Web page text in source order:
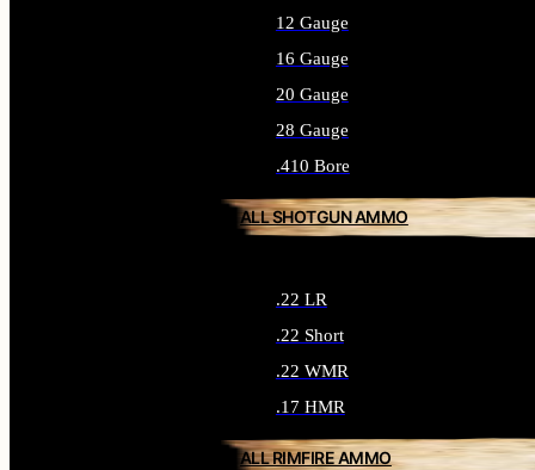
12 Gauge
16 Gauge
20 Gauge
28 Gauge
.410 Bore
ALL SHOTGUN AMMO
.22 LR
.22 Short
.22 WMR
.17 HMR
ALL RIMFIRE AMMO